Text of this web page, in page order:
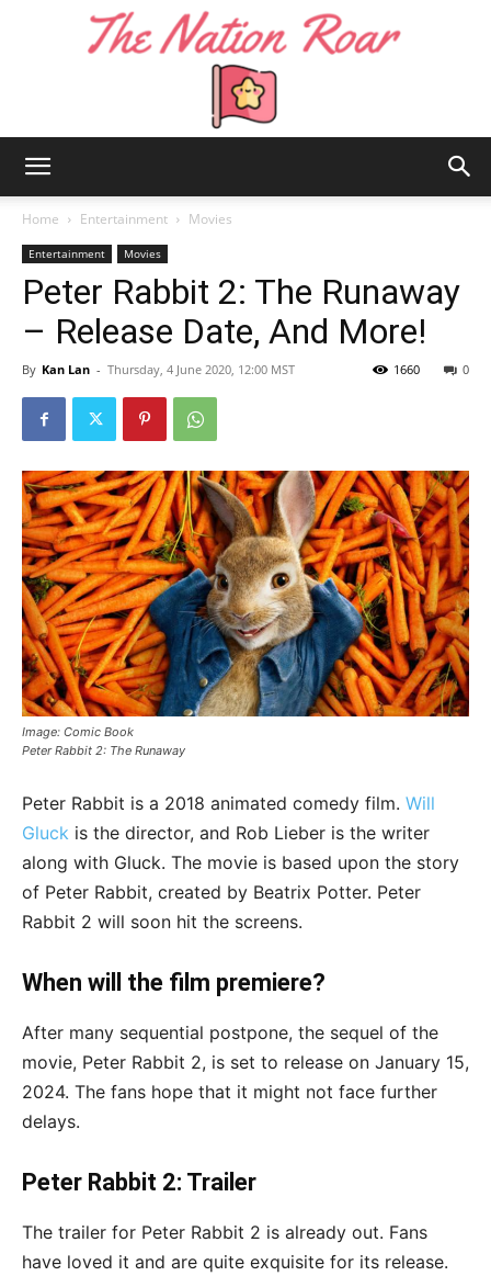
Nation
Home Entertainment Movies
Entertainment Movies
Peter Rabbit 2: The Runaway
– Release Date, And More!
By Kan Lan - Thursday, 4 June 2020, 12:00 MST 0
1660
Image: Comic Book
Peter Rabbit 2: The Runaway
Peter Rabbit is a 2018 animated comedy film. Will
Gluck is the director, and Rob Lieber is the writer
along with Gluck. The movie is based upon the story
of Peter Rabbit, created by Beatrix Potter. Peter
Rabbit 2 will soon hit the screens.
When will the film premiere?
After many sequential postpone, the sequel of the
movie, Peter Rabbit 2, is set to release on January 15,
2024. The fans hope that it might not face further
delays.
Peter Rabbit 2: Trailer
The trailer for Peter Rabbit 2 is already out. Fans
have loved it and are quite exquisite for its release.